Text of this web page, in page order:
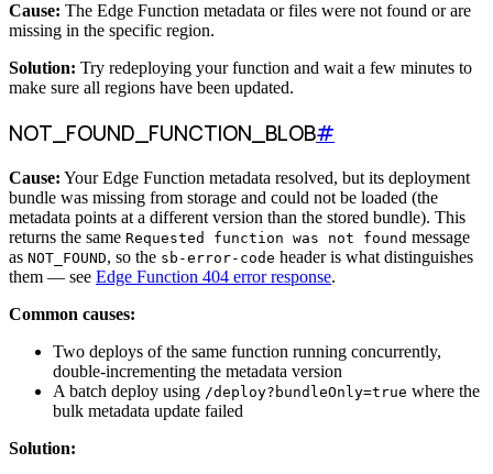
Cause: The Edge Function metadata or files were not found or are
missing in the specific region.
Solution: Try redeploying your function and wait a few minutes to
make sure all regions have been updated.
NOT_FOUND_FUNCTION_BLOB#
Cause: Your Edge Function metadata resolved, but its deployment
bundle was missing from storage and could not be loaded (the
metadata points at a different version than the stored bundle). This
returns the same Requested function was not found message
as NOT_FOUND, so the sb-error-code header is what distinguishes
them — see Edge Function 404 error response.
Common causes:
Two deploys of the same function running concurrently,
double-incrementing the metadata version
A batch deploy using /deploy?bundleOnly=true where the
bulk metadata update failed
Solution: